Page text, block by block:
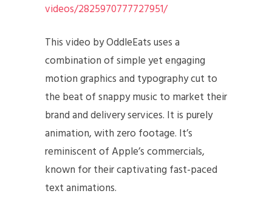
videos/2825970777727951/
This video by OddleEats uses a
combination of simple yet engaging
motion graphics and typography cut to
the beat of snappy music to market their
brand and delivery services. It is purely
animation, with zero footage. It’s
reminiscent of Apple’s commercials,
known for their captivating fast-paced
text animations.